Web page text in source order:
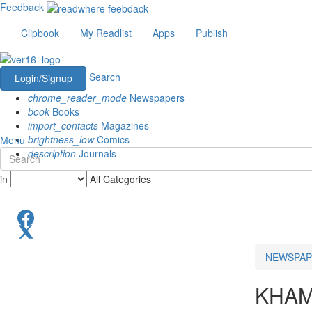
Feedback
Clipbook
My Readlist Apps Publish
Login/Signup
Search
chrome_reader_mode Newspapers
book Books
import_contacts Magazines
brightness_lowComics
description Journals
Menu
in All Categories